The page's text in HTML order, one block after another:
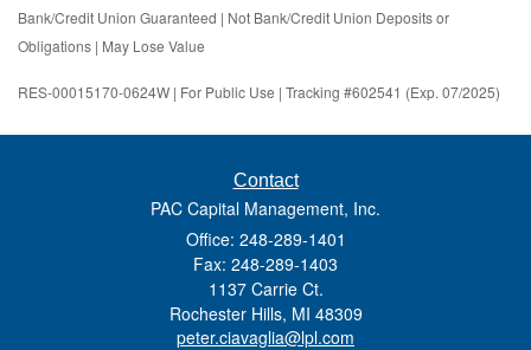
Bank/Credit Union Guaranteed | Not Bank/Credit Union Deposits or
Obligations | May Lose Value
RES-00015170-0624W | For Public Use | Tracking #602541 (Exp. 07/2025)
Contact
PAC Capital Management, Inc.
Office: 248-289-1401
Fax: 248-289-1403
1137 Carrie Ct.
Rochester Hills, MI 48309
peter.ciavaglia@lpl.com